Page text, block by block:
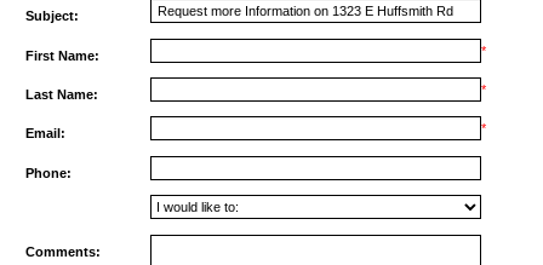
Subject:
First Name: *
Last Name: *
Email: *
Phone:
Comments: